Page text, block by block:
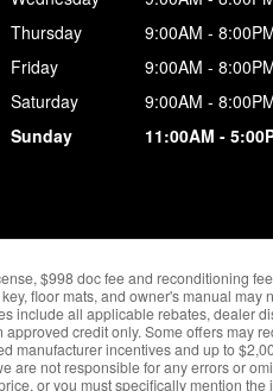
Thursday
9:00AM -
Friday
9:00AM -
Saturday
9:00AM -
Sunday
11:00AM -
$998 doc fee and reconditioning
floor mats, and owner's manual
include all applicable rebates, dealer
credit only. Some offers may
manufacturer incentives and up to
are not responsible for any errors or
or you must specifically mention